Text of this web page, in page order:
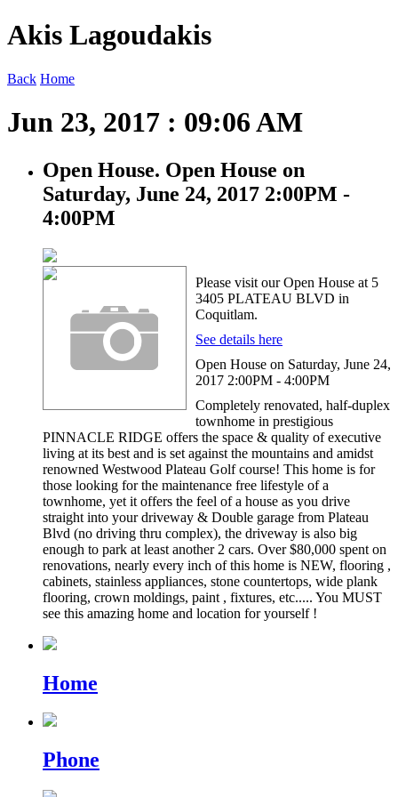
Akis Lagoudakis
Back Home
Jun 23, 2017 : 09:06 AM
Open House. Open House on
Saturday, June 24, 2017 2:00PM -
4:00PM
Please visit our Open House at 5
3405 PLATEAU BLVD in
Coquitlam.
See details here
Open House on Saturday, June 24,
2017 2:00PM - 4:00PM
Completely renovated, half-duplex
townhome in prestigious
PINNACLE RIDGE offers the space & quality of executive
living at its best and is set against the mountains and amidst
renowned Westwood Plateau Golf course! This home is for
those looking for the maintenance free lifestyle of a
townhome, yet it offers the feel of a house as you drive
straight into your driveway & Double garage from Plateau
Blvd (no driving thru complex), the driveway is also big
enough to park at least another 2 cars. Over $80,000 spent on
renovations, nearly every inch of this home is NEW, flooring ,
cabinets, stainless appliances, stone countertops, wide plank
flooring, crown moldings, paint , fixtures, etc..... You MUST
see this amazing home and location for yourself !
Home
Phone